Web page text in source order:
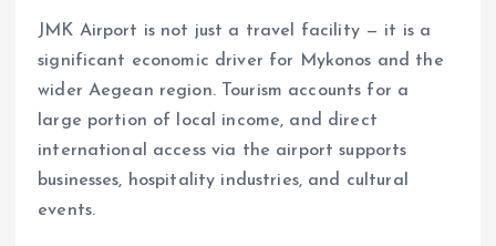
JMK Airport is not just a travel facility — it is a
significant economic driver for Mykonos and the
wider Aegean region. Tourism accounts for a
large portion of local income, and direct
international access via the airport supports
businesses, hospitality industries, and cultural
events.